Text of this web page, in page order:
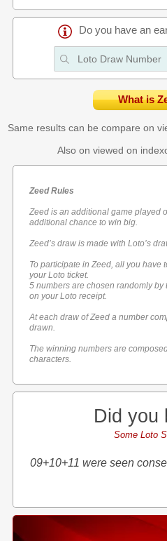
Do you have an
What is
Same results can be compare on
Also on viewed on
Zeed Rules
Zeed is an additional game played
additional chance to win big.
Zeed’s draw is made with Loto’s
To participate in Zeed, all you have
your Loto ticket.
5 numbers are chosen randomly
on your Loto receipt.
At each draw of Zeed a number
drawn.
The winning numbers are
characters.
Did you
Some Loto
09+10+11 were seen